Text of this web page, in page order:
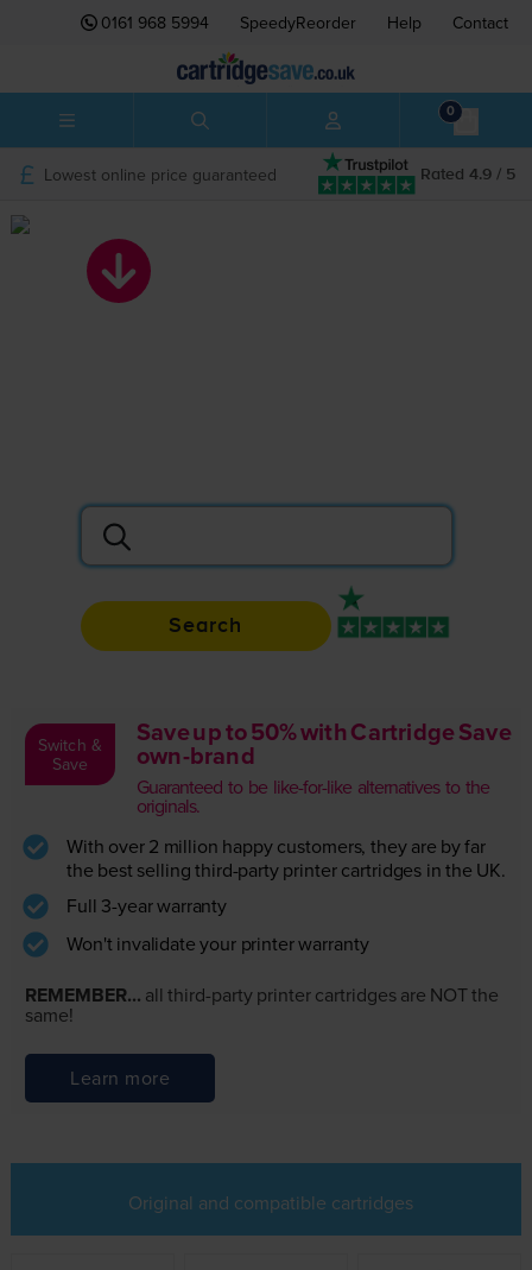
0161 968 5994 SpeedyReorder Help Contact
0
Rated 4.9 / 5
Lowest online price guaranteed
Search
Switch &
Save
Save up to 50% with Cartridge Save
own-brand
Guaranteed to be like-for-like alternatives to the
originals.
With over 2 million happy customers, they are by far
the best selling third-party printer cartridges in the UK.
Full 3-year warranty
Won't invalidate your printer warranty
REMEMBER... all third-party printer cartridges are NOT the
same!
Learn more
Original and compatible cartridges